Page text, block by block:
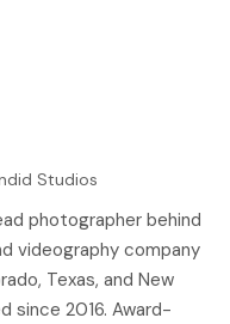
Studios
photographer behind
videography company
Texas, and New
since 2016. Award-